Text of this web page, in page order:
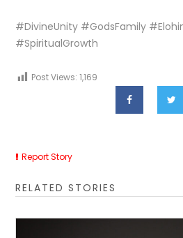
#DivineUnity #GodsFamily
#SpiritualGrowth
Post Views: 1,169
Report Story
RELATED STORIES